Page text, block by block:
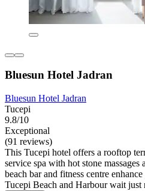
Bluesun Hotel Jadran
Bluesun Hotel Jadran
Tucepi
9.8/10
Exceptional
(91 reviews)
This Tucepi hotel offers a rooftop
service spa with hot stone
beach bar and fitness centre
Tucepi Beach and Harbour wait just